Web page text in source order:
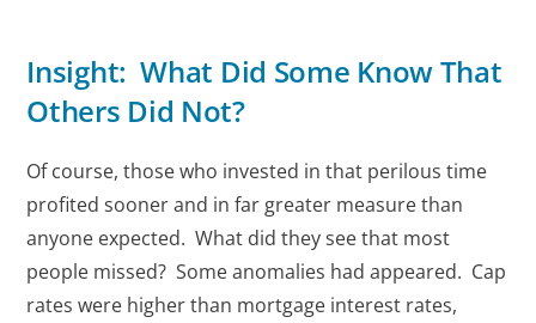
Insight: What Did Some Know That
Others Did Not?
Of course, those who invested in that perilous time
profited sooner and in far greater measure than
anyone expected. What did they see that most
people missed? Some anomalies had appeared. Cap
rates were higher than mortgage interest rates,